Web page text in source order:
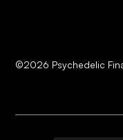
©2026 Psychedelic